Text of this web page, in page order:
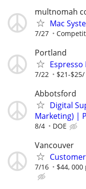
multnomah
Mac
7/27
Portland
Espresso
7/22 $21-
Abbotsford
Digital
Marketing) |
8/4 DOE
Vancouver
7/16 $44,